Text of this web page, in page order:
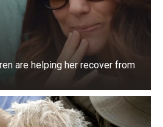
are helping her recover from